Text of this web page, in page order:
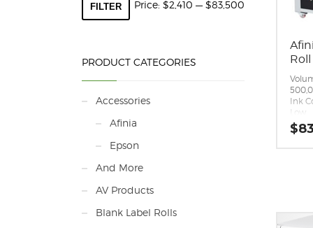
Roll
Ink
Low
Ink
–
1600
$
FILTER Price: $2,410 — $83,500
PRODUCT CATEGORIES
Accessories
Afinia
Epson
And More
AV Products
Blank Label Rolls